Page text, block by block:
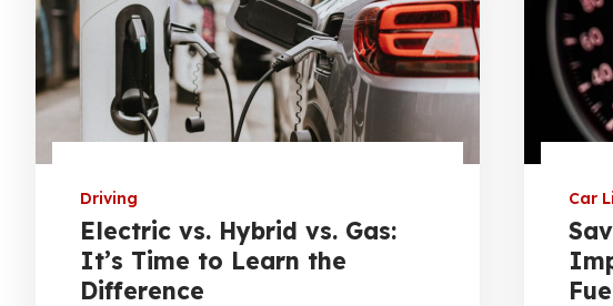
Driving
Electric vs. Hybrid vs. Gas:
It’s Time to Learn the
Difference
Car